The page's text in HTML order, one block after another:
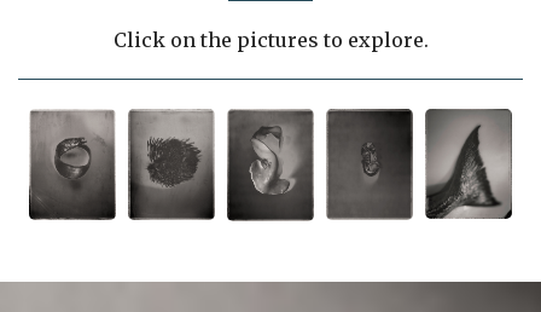
Click on the pictures to explore.